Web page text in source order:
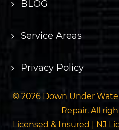
BLOG
Service Areas
Privacy Policy
© 2026 Down Under
Repair. All
Licensed & Insured | NJ